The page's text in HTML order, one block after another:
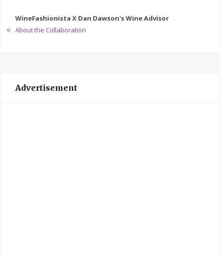
WineFashionista X Dan Dawson's Wine Advisor
About the Collaboration
Advertisement